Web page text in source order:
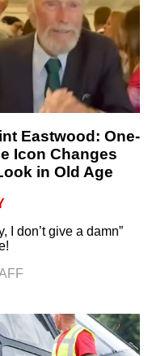
Eastwood: One-
Icon Changes
in Old Age
I don’t give a damn”